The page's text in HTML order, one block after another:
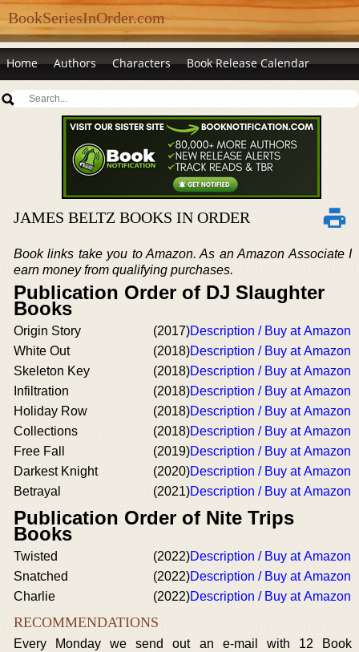
BookSeriesInOrder.com
Home Authors Characters Book Release Calendar
JAMES BELTZ BOOKS IN ORDER
Book links take you to Amazon. As an Amazon Associate I
earn money from qualifying purchases.
Publication Order of DJ Slaughter
Books
Origin Story (2017)Description / Buy at Amazon
White Out
(2018)Description / Buy at Amazon
Skeleton Key
(2018)Description / Buy at Amazon
Infiltration
(2018)Description / Buy at Amazon
Holiday Row
(2018)Description / Buy at Amazon
Collections
(2018)Description / Buy at Amazon
Free Fall
(2019)Description / Buy at Amazon
Darkest Knight
(2020)Description / Buy at Amazon
Betrayal
(2021)Description / Buy at Amazon
Publication Order of Nite Trips
Books
Twisted (2022)Description / Buy at Amazon
Snatched
(2022)Description / Buy at Amazon
Charlie
(2022)Description / Buy at Amazon
RECOMMENDATIONS
Every Monday we send out an e-mail with 12 Book